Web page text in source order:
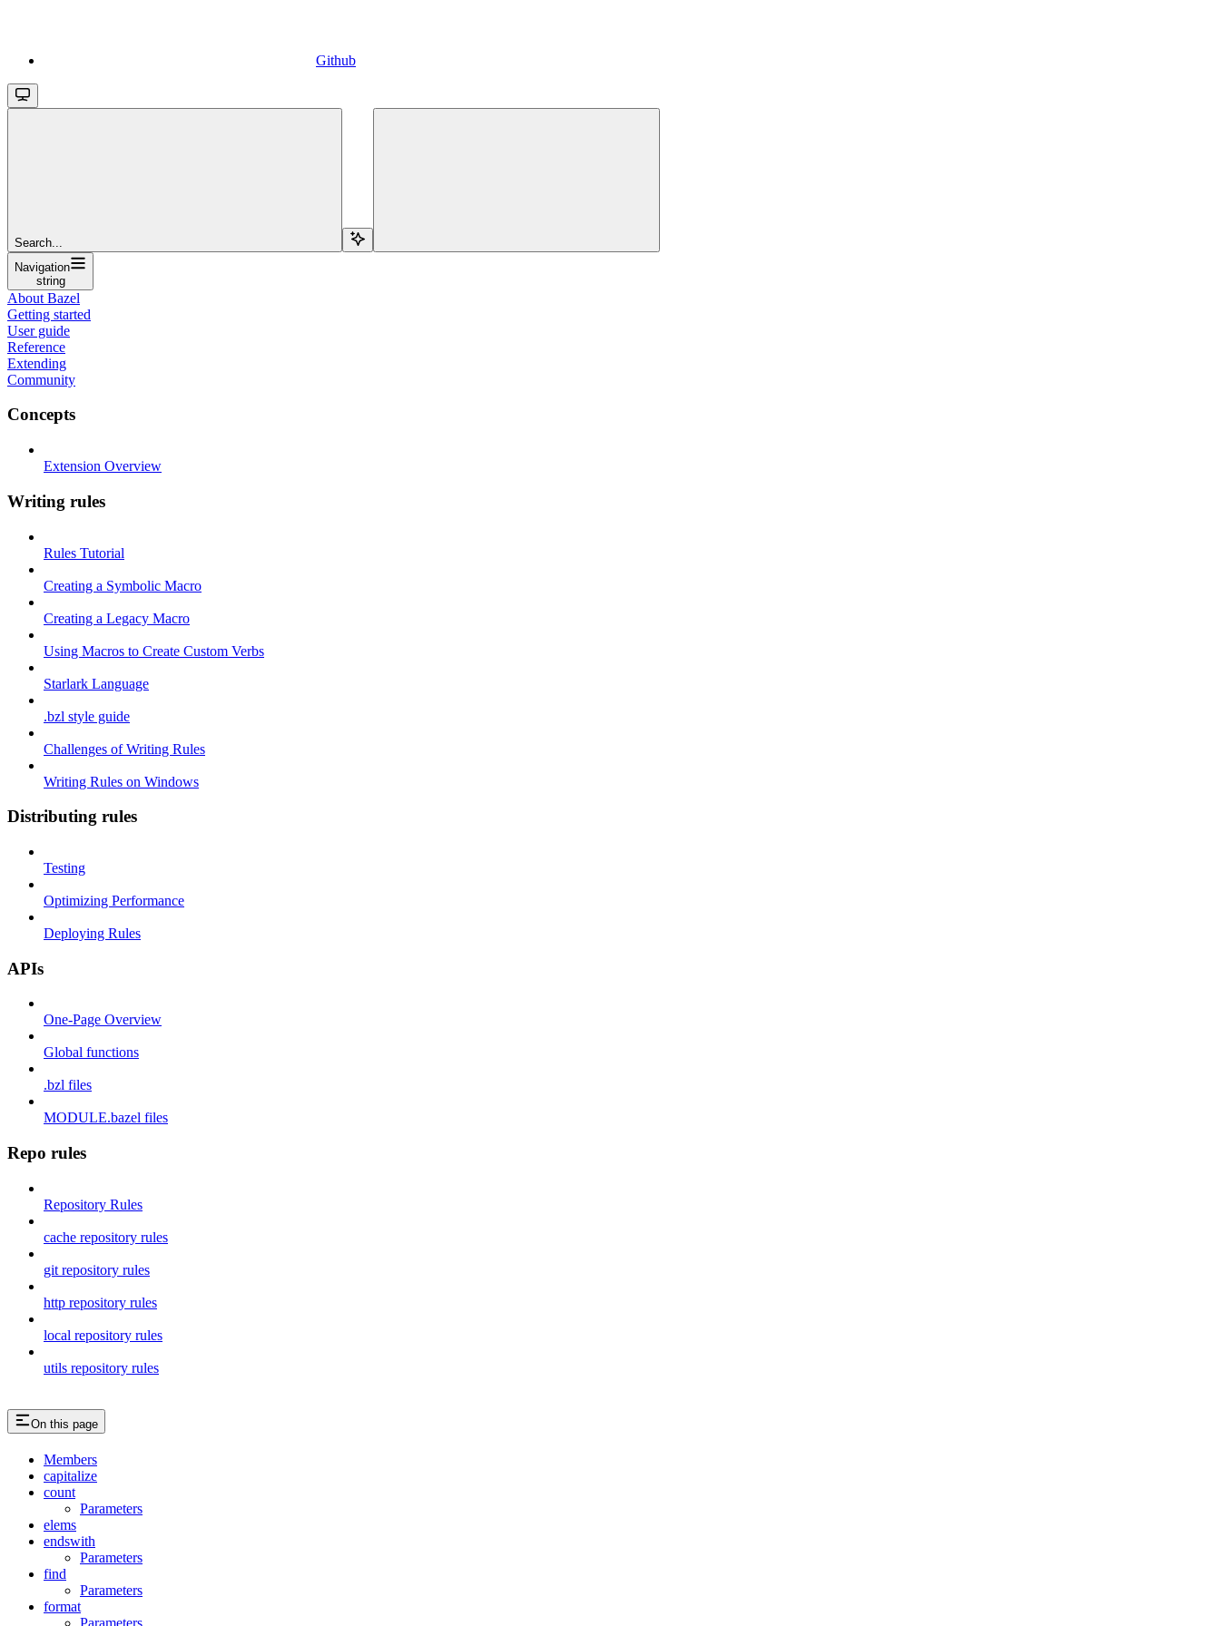
Github
Search...
Navigation
string
About Bazel
Getting started
User guide
Reference
Extending
Community
Concepts
Extension Overview
Writing rules
Rules Tutorial
Creating a Symbolic Macro
Creating a Legacy Macro
Using Macros to Create Custom Verbs
Starlark Language
.bzl style guide
Challenges of Writing Rules
Writing Rules on Windows
Distributing rules
Testing
Optimizing Performance
Deploying Rules
APIs
One-Page Overview
Global functions
.bzl files
MODULE.bazel files
Repo rules
Repository Rules
cache repository rules
git repository rules
http repository rules
local repository rules
utils repository rules
On this page
Members
capitalize
count
Parameters
elems
endswith
Parameters
find
Parameters
format
Parameters